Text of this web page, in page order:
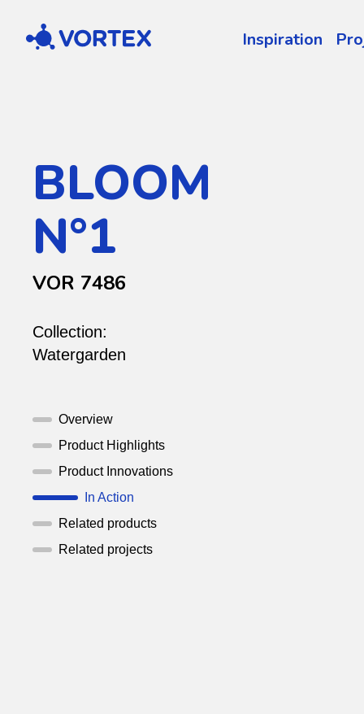
Vortex Inspiration
BLOOM
N°1
VOR 7486
Collection:
Watergarden
Overview
Product Highlights
Product Innovations
In Action
Related products
Related projects